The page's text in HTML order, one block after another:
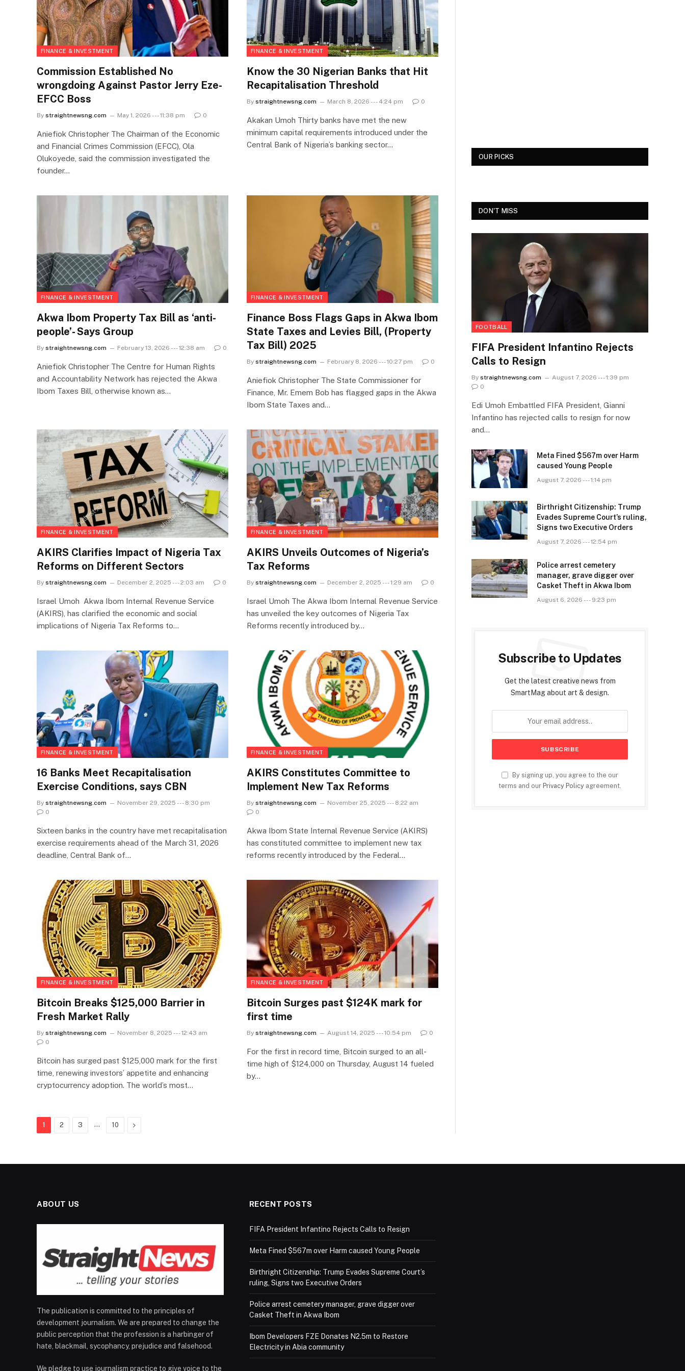
FINANCE & INVESTMENT
Commission Established No
wrongdoing Against Pastor Jerry Eze-
EFCC Boss
By straightnewsng.com May 1, 2026 --- 11:38 pm 0
Aniefiok Christopher The Chairman of the Economic
and Financial Crimes Commission (EFCC), Ola
Olukoyede, said the commission investigated the
founder…
FINANCE & INVESTMENT
Know the 30 Nigerian Banks that Hit
Recapitalisation Threshold
By straightnewsng.com March 8, 2026 --- 4:24 pm 0
Akakan Umoh Thirty banks have met the new
minimum capital requirements introduced under the
Central Bank of Nigeria’s banking sector…
FINANCE & INVESTMENT
Akwa Ibom Property Tax Bill as ‘anti-
people’- Says Group
By straightnewsng.com February 13, 2026 --- 12:38 am 0
Aniefiok Christopher The Centre for Human Rights
and Accountability Network has rejected the Akwa
Ibom Taxes Bill, otherwise known as…
FINANCE & INVESTMENT
Finance Boss Flags Gaps in Akwa Ibom
State Taxes and Levies Bill, (Property
Tax Bill) 2025
By straightnewsng.com February 8, 2026 --- 10:27 pm 0
Aniefiok Christopher The State Commissioner for
Finance, Mr. Emem Bob has flagged gaps in the Akwa
Ibom State Taxes and…
FINANCE & INVESTMENT
AKIRS Clarifies Impact of Nigeria Tax
Reforms on Different Sectors
By straightnewsng.com December 2, 2025 --- 2:03 am 0
Israel Umoh Akwa Ibom Internal Revenue Service
(AKIRS), has clarified the economic and social
implications of Nigeria Tax Reforms to…
FINANCE & INVESTMENT
AKIRS Unveils Outcomes of Nigeria’s
Tax Reforms
By straightnewsng.com December 2, 2025 --- 1:29 am 0
Israel Umoh The Akwa Ibom Internal Revenue Service
has unveiled the key outcomes of Nigeria Tax
Reforms recently introduced by…
FINANCE & INVESTMENT
16 Banks Meet Recapitalisation
Exercise Conditions, says CBN
By straightnewsng.com
November 29, 2025 --- 8:30 pm
0
Sixteen banks in the country have met recapitalisation
exercise requirements ahead of the March 31, 2026
deadline, Central Bank of…
FINANCE & INVESTMENT
AKIRS Constitutes Committee to
Implement New Tax Reforms
By straightnewsng.com
November 25, 2025 --- 8:22 am
0
Akwa Ibom State Internal Revenue Service (AKIRS)
has constituted committee to implement new tax
reforms recently introduced by the Federal…
FINANCE & INVESTMENT
Bitcoin Breaks $125,000 Barrier in
Fresh Market Rally
By straightnewsng.com
November 8, 2025 --- 12:43 am
0
Bitcoin has surged past $125,000 mark for the first
time, renewing investors’ appetite and enhancing
cryptocurrency adoption. The world’s most…
FINANCE & INVESTMENT
Bitcoin Surges past $124K mark for
first time
By straightnewsng.com August 14, 2025 --- 10:54 pm 0
For the first in record time, Bitcoin surged to an all-
time high of $124,000 on Thursday, August 14 fueled
by…
1 2 3 … 10 Next
OUR PICKS
DON'T MISS
FOOTBALL
FIFA President Infantino Rejects
Calls to Resign
By straightnewsng.com
August 7, 2026 --- 1:39 pm
0
Edi Umoh Embattled FIFA President, Gianni
Infantino has rejected calls to resign for now
and…
Meta Fined $567m over Harm
caused Young People
August 7, 2026 --- 1:14 pm
Birthright Citizenship: Trump
Evades Supreme Court’s ruling,
Signs two Executive Orders
August 7, 2026 --- 12:54 pm
Police arrest cemetery
manager, grave digger over
Casket Theft in Akwa Ibom
August 6, 2026 --- 9:23 pm
Subscribe to Updates
Get the latest creative news from
SmartMag about art & design.
By signing up, you agree to the our
terms and our Privacy Policy agreement.
ABOUT US
The publication is committed to the principles of
development journalism. We are prepared to change the
public perception that the profession is a harbinger of
hate, blackmail, sycophancy, prejudice and falsehood.
We pledge to use journalism practice to give voice to the
RECENT POSTS
FIFA President Infantino Rejects Calls to Resign
Meta Fined $567m over Harm caused Young People
Birthright Citizenship: Trump Evades Supreme Court’s
ruling, Signs two Executive Orders
Police arrest cemetery manager, grave digger over
Casket Theft in Akwa Ibom
Ibom Developers FZE Donates N2.5m to Restore
Electricity in Abia community